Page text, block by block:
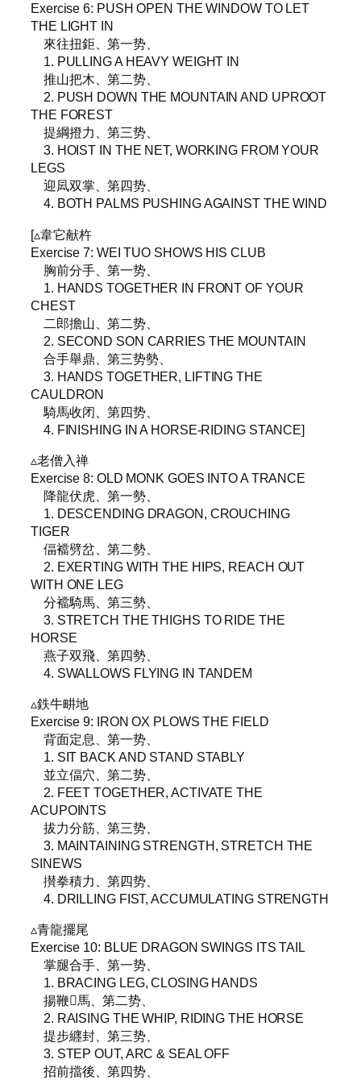
Exercise 6: PUSH OPEN THE WINDOW TO LET
THE LIGHT IN
來往扭鉅、第一势、
1. PULLING A HEAVY WEIGHT IN
推山把木、第二势、
2. PUSH DOWN THE MOUNTAIN AND UPROOT
THE FOREST
提綱撜力、第三势、
3. HOIST IN THE NET, WORKING FROM YOUR
LEGS
迎凨双掌、第四势、
4. BOTH PALMS PUSHING AGAINST THE WIND
[▵韋它献杵
Exercise 7: WEI TUO SHOWS HIS CLUB
胸前分手、第一势、
1. HANDS TOGETHER IN FRONT OF YOUR
CHEST
二郎擔山、第二势、
2. SECOND SON CARRIES THE MOUNTAIN
合手舉鼎、第三势勢、
3. HANDS TOGETHER, LIFTING THE
CAULDRON
騎馬收闭、第四势、
4. FINISHING IN A HORSE-RIDING STANCE]
▵老僧入禅
Exercise 8: OLD MONK GOES INTO A TRANCE
降龍伏虎、第一勢、
1. DESCENDING DRAGON, CROUCHING
TIGER
偪襠劈岔、第二勢、
2. EXERTING WITH THE HIPS, REACH OUT
WITH ONE LEG
分襠騎馬、第三勢、
3. STRETCH THE THIGHS TO RIDE THE
HORSE
燕子双飛、第四勢、
4. SWALLOWS FLYING IN TANDEM
▵鉄牛畊地
Exercise 9: IRON OX PLOWS THE FIELD
背面定息、第一势、
1. SIT BACK AND STAND STABLY
並立偪穴、第二势、
2. FEET TOGETHER, ACTIVATE THE
ACUPOINTS
拔力分筋、第三势、
3. MAINTAINING STRENGTH, STRETCH THE
SINEWS
攅拳積力、第四势、
4. DRILLING FIST, ACCUMULATING STRENGTH
▵青龍擺尾
Exercise 10: BLUE DRAGON SWINGS ITS TAIL
掌腿合手、第一势、
1. BRACING LEG, CLOSING HANDS
揚鞭𩣔馬、第二势、
2. RAISING THE WHIP, RIDING THE HORSE
提步纒封、第三势、
3. STEP OUT, ARC & SEAL OFF
招前擋後、第四势、